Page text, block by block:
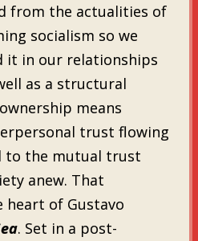
from the actualities of
socialism so we
it in our relationships
as a structural
means
trust flowing
to the mutual trust
anew. That
of Gustavo
. Set in a post-